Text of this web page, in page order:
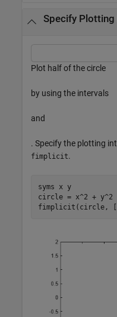
Specify Plotting
Plot half of the circle
by using the intervals
and
. Specify the plotting
fimplicit.
syms x
y
circle = x^2 + y^2
fimplicit(circle,